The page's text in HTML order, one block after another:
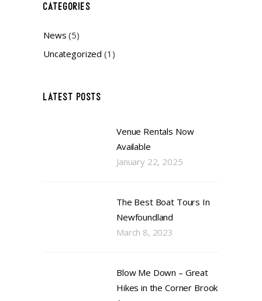
CATEGORIES
News (5)
Uncategorized (1)
LATEST POSTS
Venue Rentals Now
Available
January 22, 2025
The Best Boat Tours In
Newfoundland
March 8, 2023
Blow Me Down – Great
Hikes in the Corner Brook